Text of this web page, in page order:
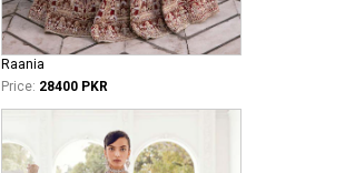
Raania
Price: 28400 PKR